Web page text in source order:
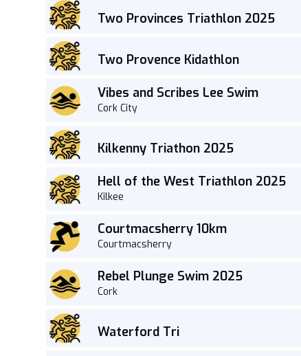
Two Provinces Triathlon 2025
Two Provence Kidathlon
Vibes and Scribes Lee Swim
Cork City
Kilkenny Triathon 2025
Hell of the West Triathlon 2025
Kilkee
Courtmacsherry 10km
Courtmacsherry
Rebel Plunge Swim 2025
Cork
Waterford Tri